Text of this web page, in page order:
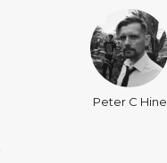
Peter C Hine